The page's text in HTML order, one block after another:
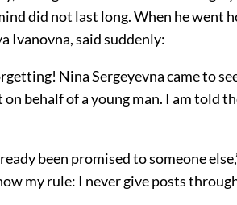
did not last long. When he went
Ivanovna, said suddenly:
Nina Sergeyevna came to
behalf of a young man. I am told
been promised to someone
my rule: I never give posts